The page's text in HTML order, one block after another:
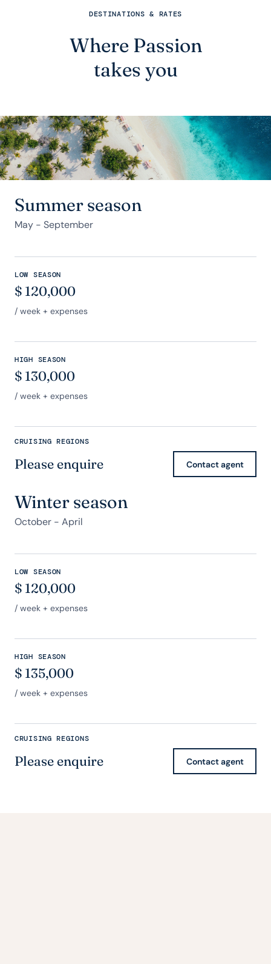
DESTINATIONS & RATES
Where Passion
takes you
Summer season
May - September
LOW SEASON
$ 120,000
/ week + expenses
HIGH SEASON
$ 130,000
/ week + expenses
CRUISING REGIONS
Please enquire Contact agent
Winter season
October - April
LOW SEASON
$ 120,000
/ week + expenses
HIGH SEASON
$ 135,000
/ week + expenses
CRUISING REGIONS
Please enquire Contact agent